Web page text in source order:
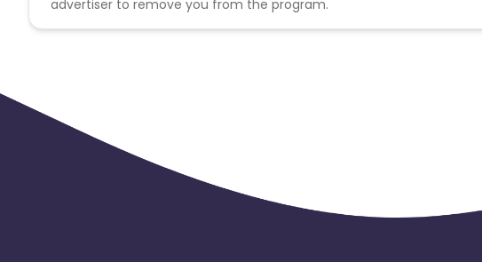
advertiser to remove you from the program.